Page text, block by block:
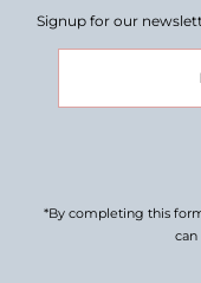
Signup for our
Address
*By completing this
can